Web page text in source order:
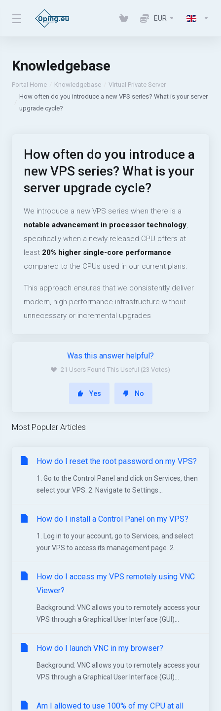
EUR
Knowledgebase
Portal Home Knowledgebase
Virtual Private Server
How often do you introduce a new VPS series? What is your server
upgrade cycle?
How often do you introduce a
new VPS series? What is your
server upgrade cycle?
We introduce a new VPS series when there is a
notable advancement in processor technology,
specifically when a newly released CPU offers at
least 20% higher single-core performance
compared to the CPUs used in our current plans.
This approach ensures that we consistently deliver
modern, high-performance infrastructure without
unnecessary or incremental upgrades
Was this answer helpful?
21 Users Found This Useful (23 Votes)
Yes No
Most Popular Articles
How do I reset the root password on my VPS?
1. Go to the Control Panel and click on Services, then
select your VPS. 2. Navigate to Settings...
How do I install a Control Panel on my VPS?
1. Log in to your account, go to Services, and select
your VPS to access its management page. 2....
How do I access my VPS remotely using VNC
Viewer?
Background: VNC allows you to remotely access your
VPS through a Graphical User Interface (GUI)...
How do I launch VNC in my browser?
Background: VNC allows you to remotely access your
VPS through a Graphical User Interface (GUI)...
Am I allowed to use 100% of my CPU at all